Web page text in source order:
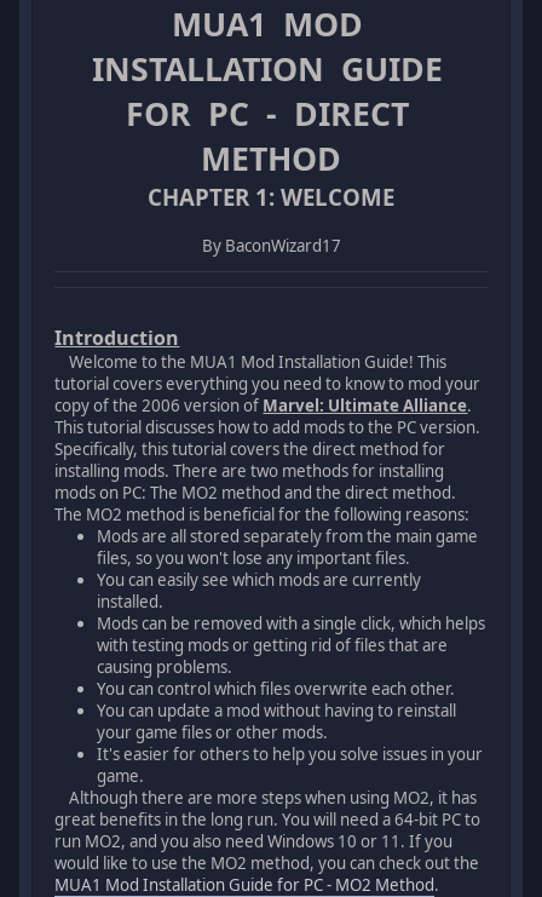
MUA1 MOD
INSTALLATION GUIDE
FOR PC - DIRECT
METHOD
CHAPTER 1: WELCOME
By BaconWizard17
Introduction
Welcome to the MUA1 Mod Installation Guide! This
tutorial covers everything you need to know to mod your
copy of the 2006 version of Marvel: Ultimate Alliance.
This tutorial discusses how to add mods to the PC version.
Specifically, this tutorial covers the direct method for
installing mods. There are two methods for installing
mods on PC: The MO2 method and the direct method.
The MO2 method is beneficial for the following reasons:
Mods are all stored separately from the main game
files, so you won't lose any important files.
You can easily see which mods are currently
installed.
Mods can be removed with a single click, which helps
with testing mods or getting rid of files that are
causing problems.
You can control which files overwrite each other.
You can update a mod without having to reinstall
your game files or other mods.
It's easier for others to help you solve issues in your
game.
Although there are more steps when using MO2, it has
great benefits in the long run. You will need a 64-bit PC to
run MO2, and you also need Windows 10 or 11. If you
would like to use the MO2 method, you can check out the
MUA1 Mod Installation Guide for PC - MO2 Method.